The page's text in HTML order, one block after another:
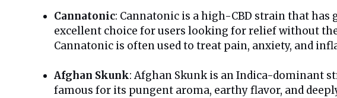
Cannatonic: Cannatonic is a high-CBD strain that
excellent choice for users looking for relief without
Cannatonic is often used to treat pain, anxiety, and
Afghan Skunk: Afghan Skunk is an Indica-dominant
famous for its pungent aroma, earthy flavor, and